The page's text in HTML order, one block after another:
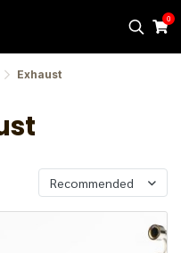
0
Exhaust
Recommended